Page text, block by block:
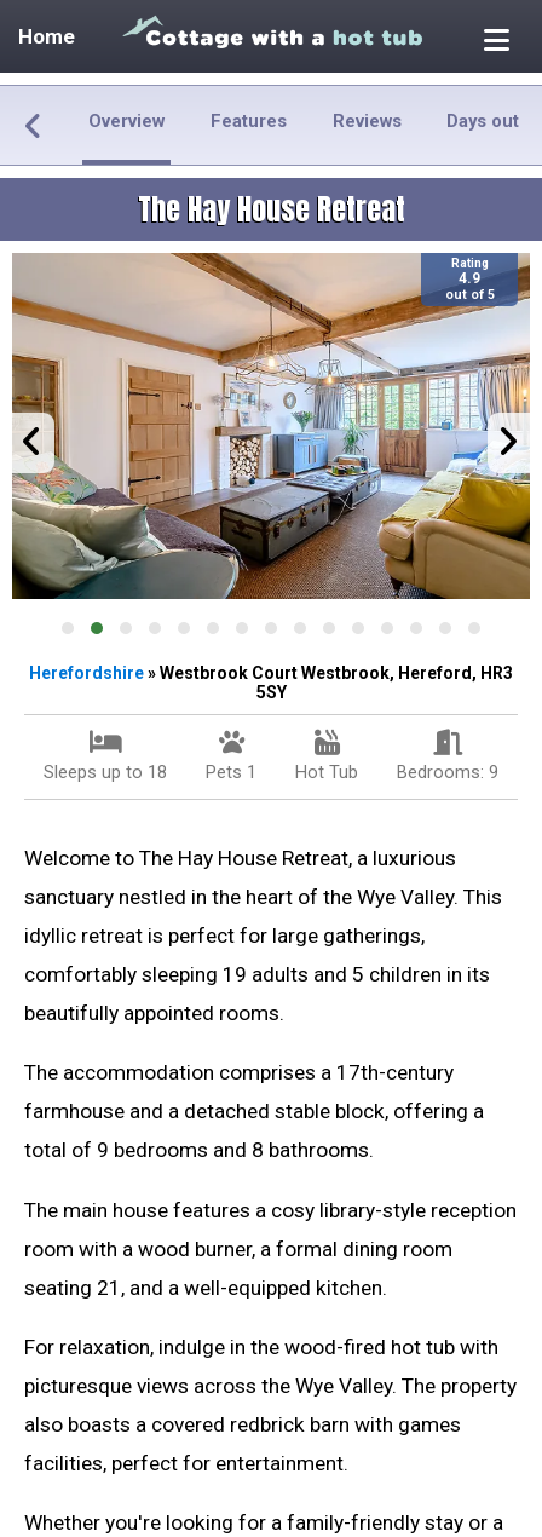
Home
Overview Features Reviews Days out
The Hay House Retreat
Rating
4.9
out of 5
Herefordshire» Westbrook Court Westbrook, Hereford, HR3
5SY
Sleeps up to 18 Pets 1 Hot Tub Bedrooms: 9
Welcome to The Hay House Retreat, a luxurious
sanctuary nestled in the heart of the Wye Valley. This
idyllic retreat is perfect for large gatherings,
comfortably sleeping 19 adults and 5 children in its
beautifully appointed rooms.
The accommodation comprises a 17th-century
farmhouse and a detached stable block, offering a
total of 9 bedrooms and 8 bathrooms.
The main house features a cosy library-style reception
room with a wood burner, a formal dining room
seating 21, and a well-equipped kitchen.
For relaxation, indulge in the wood-fired hot tub with
picturesque views across the Wye Valley. The property
also boasts a covered redbrick barn with games
facilities, perfect for entertainment.
Whether you're looking for a family-friendly stay or a